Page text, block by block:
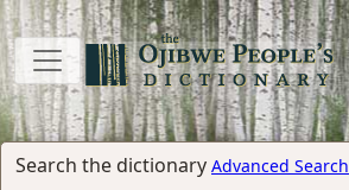
Search the dictionary Advanced Search